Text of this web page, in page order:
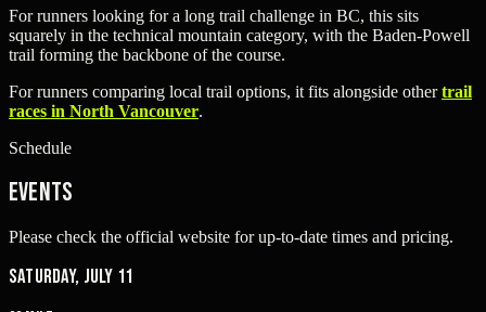
For runners looking for a long trail challenge in BC, this sits
squarely in the technical mountain category, with the Baden-Powell
trail forming the backbone of the course.
For runners comparing local trail options, it fits alongside othertrail
races in North Vancouver.
Schedule
Events
Please check the official website for up-to-date times and pricing.
Saturday, July 11